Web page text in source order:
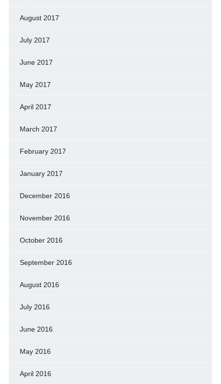
August 2017
July 2017
June 2017
May 2017
April 2017
March 2017
February 2017
January 2017
December 2016
November 2016
October 2016
September 2016
August 2016
July 2016
June 2016
May 2016
April 2016